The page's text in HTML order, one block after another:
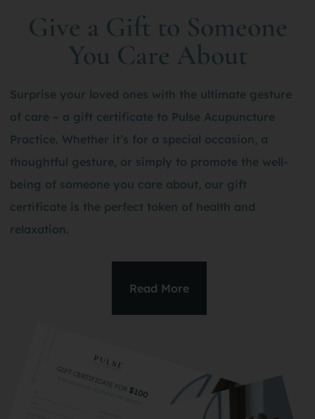
Give a Gift to Someone
You Care About
Surprise your loved ones with the ultimate gesture
of care – a gift certificate to Pulse Acupuncture
Practice. Whether it’s for a special occasion, a
thoughtful gesture, or simply to promote the well-
being of someone you care about, our gift
certificate is the perfect token of health and
relaxation.
Read More